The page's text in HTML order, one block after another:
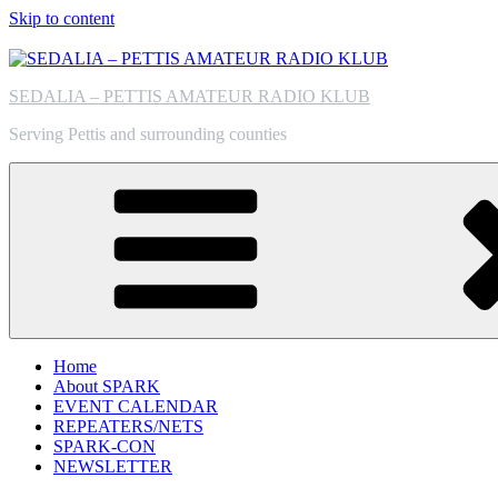
Skip to content
SEDALIA – PETTIS AMATEUR RADIO KLUB
Serving Pettis and surrounding counties
Home
About SPARK
EVENT CALENDAR
REPEATERS/NETS
SPARK-CON
NEWSLETTER